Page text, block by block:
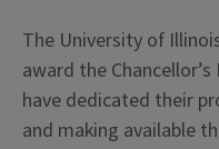
The University of
award the
have dedicated their
and making available